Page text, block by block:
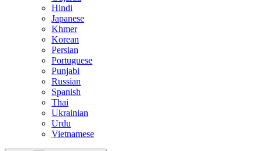
Hindi
Japanese
Khmer
Korean
Persian
Portuguese
Punjabi
Russian
Spanish
Thai
Ukrainian
Urdu
Vietnamese